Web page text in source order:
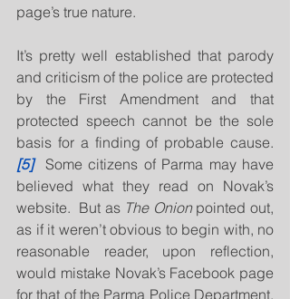
page’s true nature.
It’s pretty well established that parody
and criticism of the police are protected
by the First Amendment and that
protected speech cannot be the sole
basis for a finding of probable cause.
[5]
  Some citizens of Parma may have
believed what they read on Novak’s
website.  But as The Onion pointed out,
as if it weren’t obvious to begin with, no
reasonable reader, upon reflection,
would mistake Novak’s Facebook page
for that of the Parma Police Department.